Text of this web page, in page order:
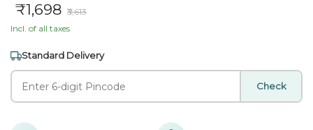
₹3,613
₹1,698
Incl. of all taxes
Standard Delivery
Check